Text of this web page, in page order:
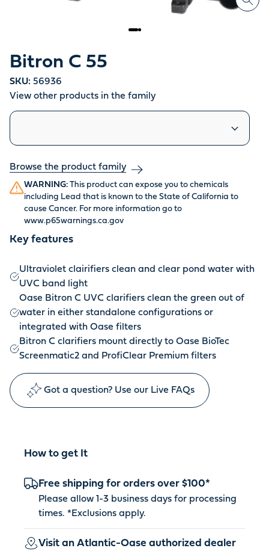
Bitron C 55
SKU: 56936
View other products in the family
Similar products
Browse the product family
WARNING: This product can expose you to chemicals
including Lead that is known to the State of California to
cause Cancer. For more information go to
www.p65warnings.ca.gov
Key features
Ultraviolet clairifiers clean and clear pond water with
UVC band light
Oase Bitron C UVC clarifiers clean the green out of
water in either standalone configurations or
integrated with Oase filters
Bitron C clarifiers mount directly to Oase BioTec
Screenmatic2 and ProfiClear Premium filters
Got a question? Use our Live FAQs
How to get It
Free shipping for orders over $100*
Please allow 1-3 business days for processing
times. * Exclusions apply.
Visit an Atlantic-Oase authorized dealer